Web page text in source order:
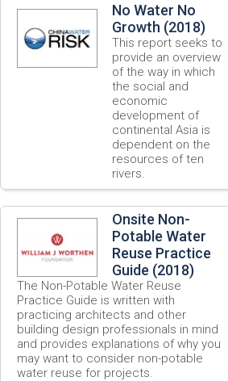
No Water No
Growth (2018)
This report seeks to
provide an overview
of the way in which
the social and
economic
development of
continental Asia is
dependent on the
resources of ten
rivers.
Onsite Non-
Potable Water
Reuse Practice
Guide (2018)
The Non-Potable Water Reuse
Practice Guide is written with
practicing architects and other
building design professionals in mind
and provides explanations of why you
may want to consider non-potable
water reuse for projects.